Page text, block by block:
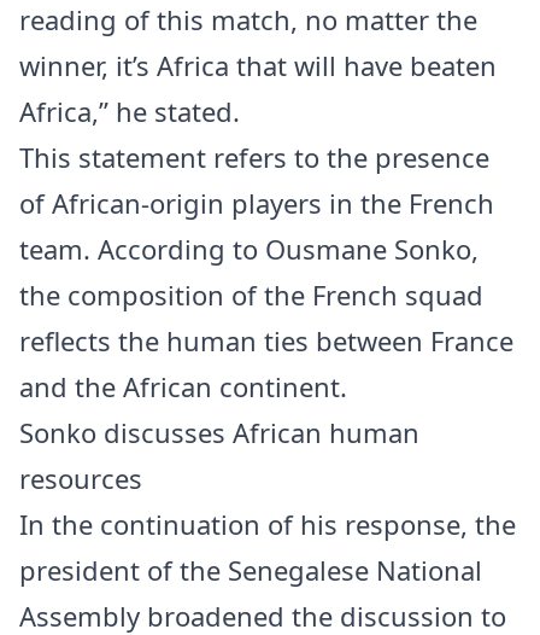
reading of this match, no matter the
winner, it’s Africa that will have beaten
Africa,” he stated.
This statement refers to the presence
of African-origin players in the French
team. According to Ousmane Sonko,
the composition of the French squad
reflects the human ties between France
and the African continent.
Sonko discusses African human
resources
In the continuation of his response, the
president of the Senegalese National
Assembly broadened the discussion to